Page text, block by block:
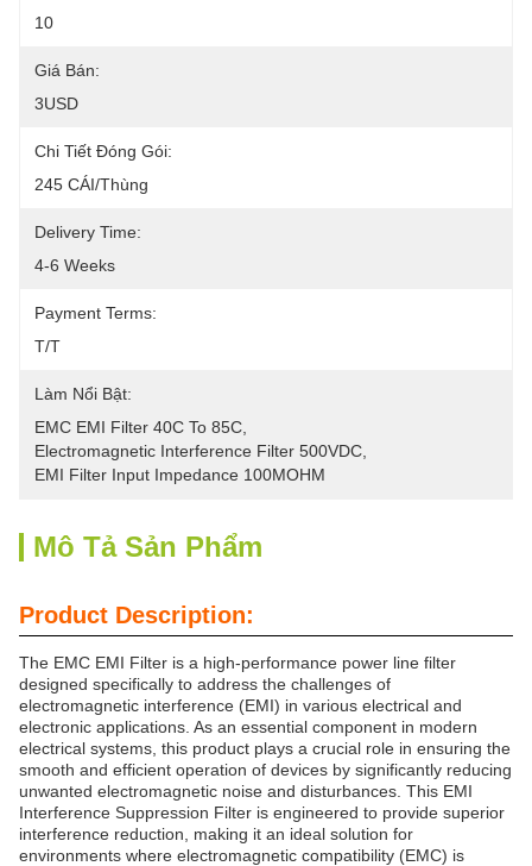
10
Giá Bán:
3USD
Chi Tiết Đóng Gói:
245 CÁI/thùng
Delivery Time:
4-6 Weeks
Payment Terms:
T/T
Làm Nổi Bật:
EMC EMI Filter 40C To 85C
Electromagnetic Interference Filter 500VDC
EMI Filter Input Impedance 100MOHM
Mô Tả Sản Phẩm
Product Description:
The EMC EMI Filter is a high-performance power line filter
designed specifically to address the challenges of
electromagnetic interference (EMI) in various electrical and
electronic applications. As an essential component in modern
electrical systems, this product plays a crucial role in ensuring the
smooth and efficient operation of devices by significantly reducing
unwanted electromagnetic noise and disturbances. This EMI
Interference Suppression Filter is engineered to provide superior
interference reduction, making it an ideal solution for
environments where electromagnetic compatibility (EMC) is